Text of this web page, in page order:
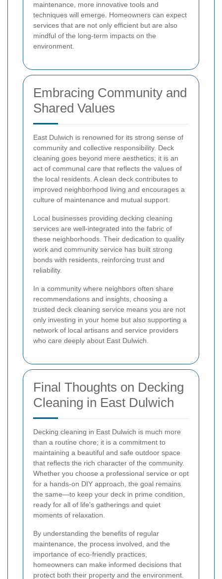
maintenance, more innovative tools and
techniques will emerge. Homeowners can expect
services that are not only efficient but are also
mindful of the long-term impacts on the
environment.
Embracing Community and
Shared Values
East Dulwich is renowned for its strong sense of
community and collective responsibility. Deck
cleaning goes beyond mere aesthetics; it is an
act of communal care that reflects the values of
the local residents. A clean deck contributes to
improved neighborhood living and encourages a
culture of maintenance and mutual support.
Local businesses providing decking cleaning
services are well-integrated into the fabric of
these neighborhoods. Their dedication to quality
work and community service has built strong
bonds with residents, reinforcing trust and
reliability.
In a community where neighbors often share
recommendations and insights, choosing a
trusted deck cleaning service means you are not
only investing in your home but also supporting a
network of local artisans and service providers
who care deeply about East Dulwich.
Final Thoughts on Decking
Cleaning in East Dulwich
Decking cleaning in East Dulwich is much more
than a routine chore; it is a commitment to
maintaining a beautiful and safe outdoor space
that reflects the rich character of the community.
Whether you choose a professional service or opt
for a hands-on DIY approach, the goal remains
the same—to keep your deck in prime condition,
ready for all of life's gatherings and quiet
moments of relaxation.
By understanding the benefits of regular
maintenance, the process involved, and the
importance of eco-friendly practices,
homeowners can make informed decisions that
protect both their property and the environment.